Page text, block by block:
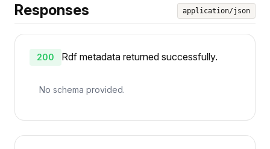
Responses application/json
200 Rdf metadata returned successfully.
No schema provided.